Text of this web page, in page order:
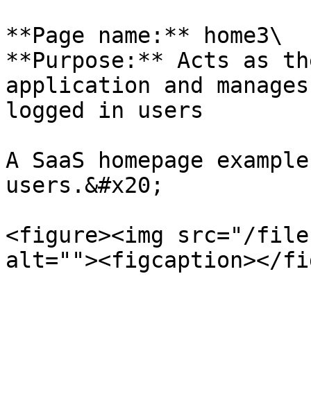
**Page name:** home3\
**Purpose:** Acts as
application and
logged in users
A SaaS homepage
users.&#x20;
<figure><img src="/files/